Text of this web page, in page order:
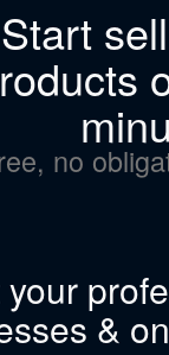
Start
no
your
&